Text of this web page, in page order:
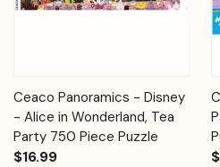
Ceaco Panoramics - Disney
- Alice in Wonderland, Tea
Party 750 Piece Puzzle
$16.99